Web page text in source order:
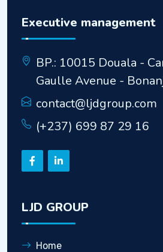
Executive management
BP.: 10015 Douala -
Gaulle Avenue -
contact@ljdgroup.com
(+237) 699 87 29 16
LJD GROUP
Home